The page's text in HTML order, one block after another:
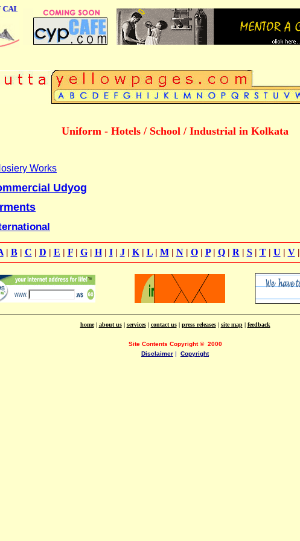
Uniform - Hotels / School / Industrial in Kolkata
Works
Udyog
| B| C | D | E | F| G| H| I| J| K| L| M| N| O| P| Q| R | S| T| U | V|
home| about us| services| contact us| press releases| site map| feedback
Site Contents Copyright© 2000
Disclaimer | Copyright